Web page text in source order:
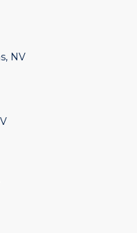
NV